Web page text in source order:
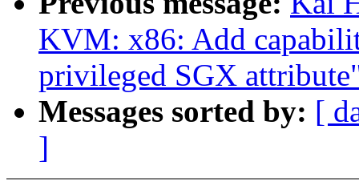
KVM: x86: Add
privileged SGX
Messages sorted by: [
]